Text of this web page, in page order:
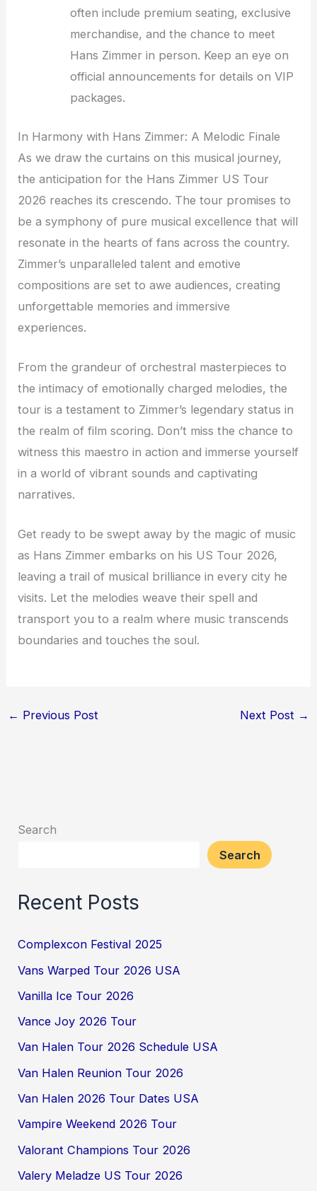
often include premium seating, exclusive
merchandise, and the chance to meet
Hans Zimmer in person. Keep an eye on
official announcements for details on VIP
packages.
In Harmony with Hans Zimmer: A Melodic Finale
As we draw the curtains on this musical journey,
the anticipation for the Hans Zimmer US Tour
2026 reaches its crescendo. The tour promises to
be a symphony of pure musical excellence that will
resonate in the hearts of fans across the country.
Zimmer’s unparalleled talent and emotive
compositions are set to awe audiences, creating
unforgettable memories and immersive
experiences.
From the grandeur of orchestral masterpieces to
the intimacy of emotionally charged melodies, the
tour is a testament to Zimmer’s legendary status in
the realm of film scoring. Don’t miss the chance to
witness this maestro in action and immerse yourself
in a world of vibrant sounds and captivating
narratives.
Get ready to be swept away by the magic of music
as Hans Zimmer embarks on his US Tour 2026,
leaving a trail of musical brilliance in every city he
visits. Let the melodies weave their spell and
transport you to a realm where music transcends
boundaries and touches the soul.
← Previous Post Next Post →
Search
Search
Recent Posts
Complexcon Festival 2025
Vans Warped Tour 2026 USA
Vanilla Ice Tour 2026
Vance Joy 2026 Tour
Van Halen Tour 2026 Schedule USA
Van Halen Reunion Tour 2026
Van Halen 2026 Tour Dates USA
Vampire Weekend 2026 Tour
Valorant Champions Tour 2026
Valery Meladze US Tour 2026